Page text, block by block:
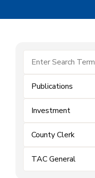
Publications
Investment
County Clerk
TAC General